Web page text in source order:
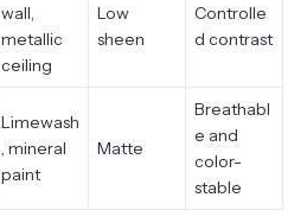
wall,
metallic
ceiling
Low
sheen
Controlle
d contrast
Limewash
, mineral
paint
Matte
Breathabl
e and
color-
stable